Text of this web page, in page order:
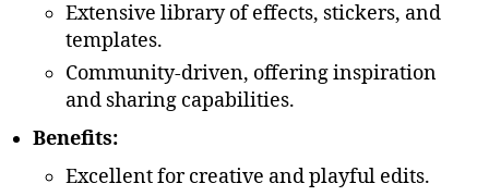
Extensive library of effects, stickers, and
templates.
Community-driven, offering inspiration
and sharing capabilities.
Benefits:
Excellent for creative and playful edits.